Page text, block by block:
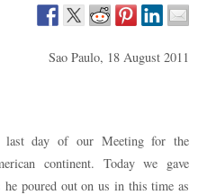
Sao Paulo, 18 August 2011
last day of our Meeting for the
continent. Today we gave
poured out on us in this time as